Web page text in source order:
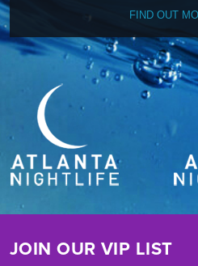
FIND OUT
JOIN OUR VIP LIST